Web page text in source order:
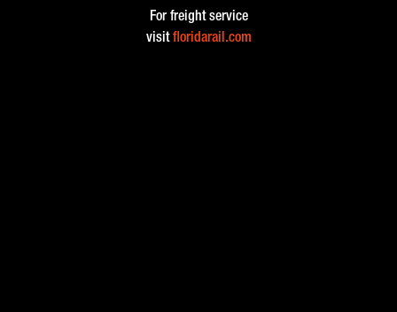
For freight service
visitfloridarail.com